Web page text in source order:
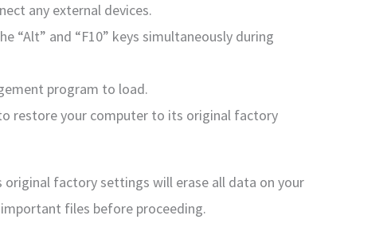
any external devices.
“Alt” and “F10” keys simultaneously during
program to load.
restore your computer to its original factory
factory settings will erase all data on your
files before proceeding.